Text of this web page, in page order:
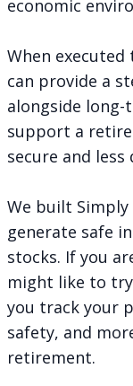
economic
When
can provide a
alongside
support a
secure and
We built
generate safe
stocks. If you
might like to
you track your
safety, and
retirement.